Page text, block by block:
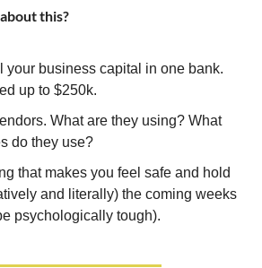
this?
your business capital in one bank.
up to $250k.
What are they using? What
do they use?
that makes you feel safe and hold
and literally) the coming weeks
psychologically tough).